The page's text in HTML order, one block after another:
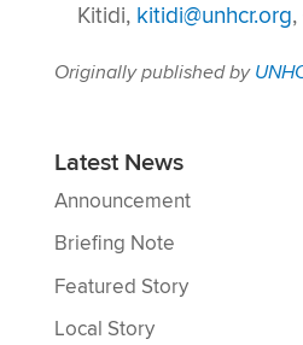
Kitidi, kitidi@unhcr.org
Originally published by
Latest News
Announcement
Briefing Note
Featured Story
Local Story